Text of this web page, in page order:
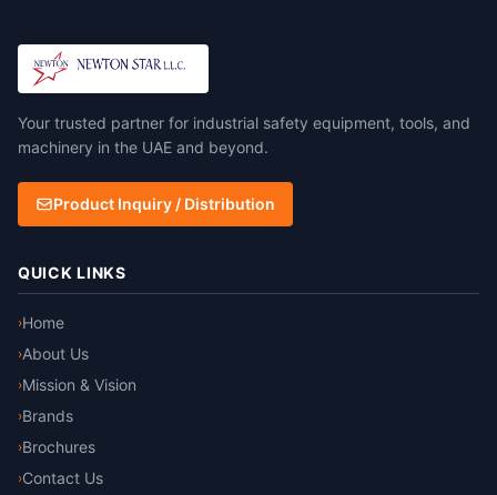
Your trusted partner for industrial safety equipment, tools, and
machinery in the UAE and beyond.
Product Inquiry / Distribution
QUICK LINKS
›Home
›About Us
›Mission & Vision
›Brands
›Brochures
›Contact Us